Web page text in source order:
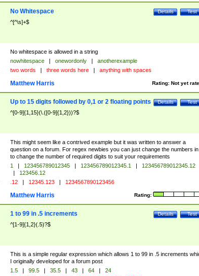
Test
Details
No Whitespace
^[^\s]+$
No whitespace is allowed in a string
nowhitespace | onewordonly |
anotherexample
two words | three words here | anything with spaces
Rating: Not yet
Matthew Harris
Test
Details
Up to 15 digits followed by 0,1 or 2 floating points
^[0-9]{1,15}(\.([0-9]{1,2}))?$
This might seem like a contrived example but it was written to answer a
question on a forum. For regex newbies you can just change the numbers
to change the number of required digits to suit your requirements
1 | 123456789012345 | 123456789012345.1 |
123456789012345.12
|
123456.12
.12 | 12345.123 | 1234567890123456
Rating:
Matthew Harris
Test
Details
1 to 99 in .5 increments
^[1-9]{1,2}(.5)?$
This is a simple regular expression which allows 1 to 99 in .5 increments
I originally developed for a forum post
1.5 | 99.5 | 35.5 | 43 | 64 |
24